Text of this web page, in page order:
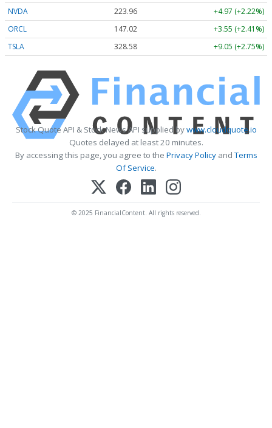
NVDA
223.96
+4.97 (+2.22%)
ORCL
147.02
+3.55 (+2.41%)
TSLA
328.58 +9.05 (+2.75%)
Stock Quote API & Stock News API supplied bywww.cloudquote.io
Quotes delayed at least 20 minutes.
By accessing this page, you agree to the Privacy PolicyandTerms
Of Service.
© 2025 FinancialContent. All rights reserved.